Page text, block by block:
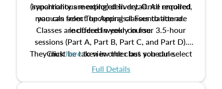
impartiality are explored in detail. All required
manuals from The Appraisal Foundation are
included in your course.
(synchronous meeting) delivery. Once enrolled,
you can select upcoming classes to attend.
Classes are offered weekly in four 3.5-hour
sessions (Part A, Part B, Part C, and Part D).
They must be taken in order but you can select
the schedule options that work best for you.
Clickhereto view the class schedule.
Full Details